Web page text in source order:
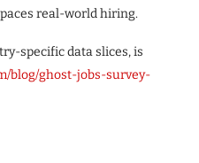
real-world hiring.
specific data slices, is
blog/ghost-jobs-survey-